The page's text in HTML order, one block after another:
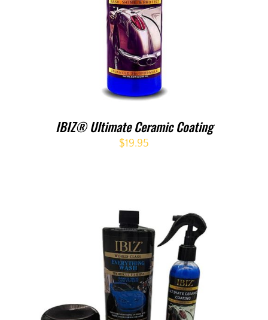
IBIZ® Ultimate Ceramic Coating
$19.95